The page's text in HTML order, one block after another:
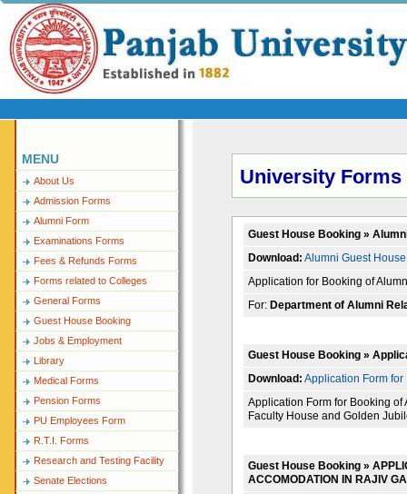
MENU
About Us
Admission Forms
Alumni Form
Examinations Forms
Fees & Refunds Forms
Forms related to Colleges
General Forms
Guest House Booking
Jobs & Employment
Library
Medical Forms
Pension Forms
PU Employees Form
R.T.I. Forms
Research and Testing Facility
Senate Elections
University Forms
Guest House Booking »
Download: Alumni Guest
Application for Booking of
For: Department of Alumni
Guest House Booking »
Download: Application Form for
Application Form for Booking
Faculty House and Golden
Guest House Booking »
ACCOMODATION IN RAJIV